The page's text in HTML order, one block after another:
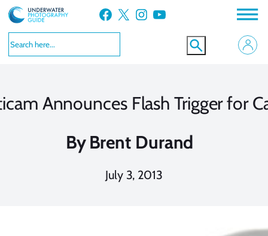
Skip
to
content
Facebook X Instagram YouTube
Announces Flash Trigger for
By Brent Durand
July 3, 2013